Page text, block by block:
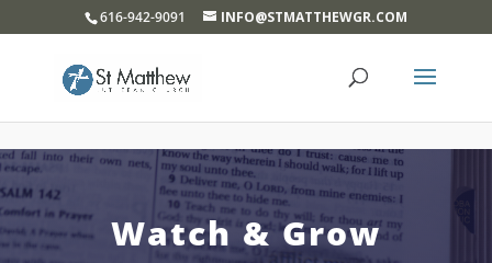
616-942-9091 INFO@STMATTHEWGR.COM
Watch & Grow